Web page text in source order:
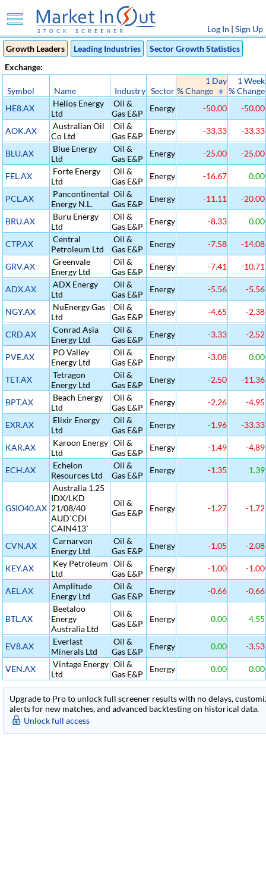
Log In | Sign Up
Growth Leaders
Leading Industries
Sector Growth Statistics
Exchange:
Symbol Name Industry Sector
1 Day
% Change
1 Week
% Change
HE8.AX
Helios Energy
Ltd
Oil &
Gas E&P
Energy -50.00 -50.00
AOK.AX
Australian Oil
Co Ltd
Oil &
Gas E&P
Energy -33.33 -33.33
BLU.AX
Blue Energy
Ltd
Oil &
Gas E&P
Energy -25.00 -25.00
FEL.AX
Forte Energy
Ltd
Oil &
Gas E&P
Energy -16.67 0.00
PCL.AX
Pancontinental
Energy N.L.
Oil &
Gas E&P
Energy -11.11 -20.00
BRU.AX
Buru Energy
Ltd
Oil &
Gas E&P
Energy -8.33 0.00
CTP.AX
Central
Petroleum Ltd
Oil &
Gas E&P
Energy -7.58 -14.08
GRV.AX
Greenvale
Energy Ltd
Oil &
Gas E&P
Energy -7.41 -10.71
ADX.AX
ADX Energy
Ltd
Oil &
Gas E&P
Energy -5.56 -5.56
NGY.AX
NuEnergy Gas
Ltd
Oil &
Gas E&P
Energy -4.65 -2.38
CRD.AX
Conrad Asia
Energy Ltd
Oil &
Gas E&P
Energy -3.33 -2.52
PVE.AX
PO Valley
Energy Ltd
Oil &
Gas E&P
Energy -3.08 0.00
TET.AX
Tetragon
Energy Ltd
Oil &
Gas E&P
Energy -2.50 -11.36
BPT.AX
Beach Energy
Ltd
Oil &
Gas E&P
Energy -2.26 -4.95
EXR.AX
Elixir Energy
Ltd
Oil &
Gas E&P
Energy -1.96 -33.33
KAR.AX
Karoon Energy
Ltd
Oil &
Gas E&P
Energy -1.49 -4.89
ECH.AX
Echelon
Resources Ltd
Oil &
Gas E&P
Energy -1.35 1.39
GSIO40.AX
Australia 1.25
IDX/LKD
21/08/40
AUD`CDI
CAIN413`
Oil &
Gas E&P
Energy -1.27 -1.72
CVN.AX
Carnarvon
Energy Ltd
Oil &
Gas E&P
Energy -1.05 -2.08
KEY.AX
Key Petroleum
Ltd
Oil &
Gas E&P
Energy -1.00 -1.00
AEL.AX
Amplitude
Energy Ltd
Oil &
Gas E&P
Energy -0.66 -0.66
BTL.AX
Beetaloo
Energy
Australia Ltd
Oil &
Gas E&P
Energy 0.00 4.55
EV8.AX
Everlast
Minerals Ltd
Oil &
Gas E&P
Energy 0.00 -3.53
VEN.AX
Vintage Energy
Ltd
Oil &
Gas E&P
Energy 0.00 0.00
Upgrade to Pro to unlock full screener results with no delays,
alerts for new matches, and advanced backtesting on historical data.
Unlock full access